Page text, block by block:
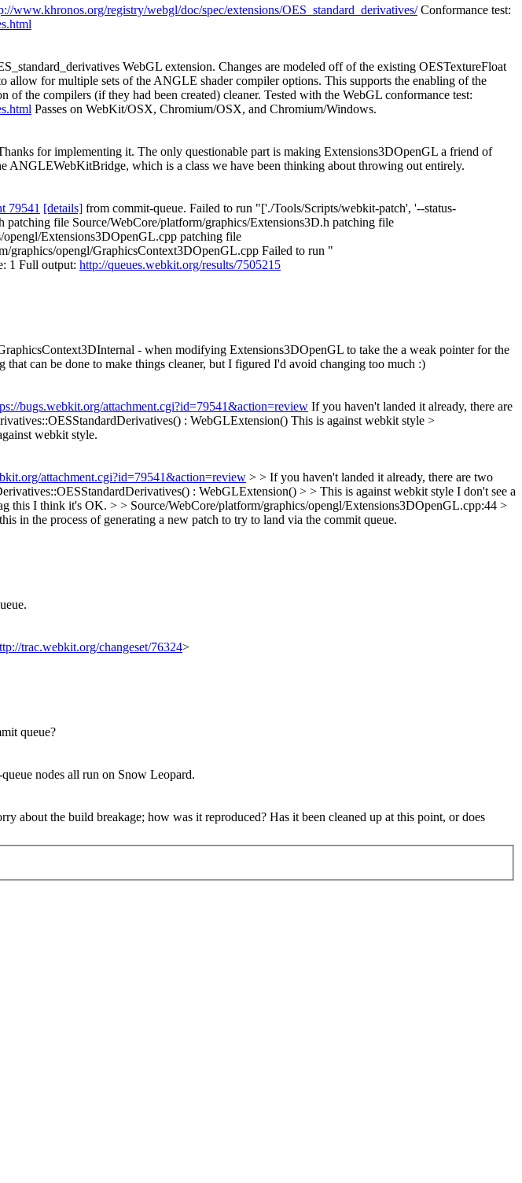
www.khronos.org/registry/webgl/doc/spec/extensions/OES_standard_derivatives/Conformance test:
WebGL extension. Changes are modeled off of the existing OESTextureFloat
for multiple sets of the ANGLE shader compiler options. This supports the enabling of the
the compilers (if they had been created) cleaner. Tested with the WebGL conformance test:
Passes on WebKit/OSX, Chromium/OSX, and Chromium/Windows.
for implementing it. The only questionable part is making Extensions3DOpenGL a friend of
ANGLEWebKitBridge, which is a class we have been thinking about throwing out entirely.
79541 [details] from commit-queue. Failed to run "['./Tools/Scripts/webkit-patch', '--status-
file Source/WebCore/platform/graphics/Extensions3D.h patching file
Extensions3DOpenGL.cpp patching file
graphics/opengl/GraphicsContext3DOpenGL.cpp Failed to run "
1 Full output: http://queues.webkit.org/results/7505215
- when modifying Extensions3DOpenGL to take the a weak pointer for the
can be done to make things cleaner, but I figured I'd avoid changing too much :)
bugs.webkit.org/attachment.cgi?id=79541&action=review If you haven't landed it already, there are
: WebGLExtension() This is against webkit style >
webkit style.
attachment.cgi?id=79541&action=review > > If you haven't landed it already, there are two
: WebGLExtension() > > This is against webkit style I don't see a
this I think it's OK. > > Source/WebCore/platform/graphics/opengl/Extensions3DOpenGL.cpp:44 >
in the process of generating a new patch to try to land via the commit queue.
trac.webkit.org/changeset/76324>
queue?
nodes all run on Snow Leopard.
about the build breakage; how was it reproduced? Has it been cleaned up at this point, or does